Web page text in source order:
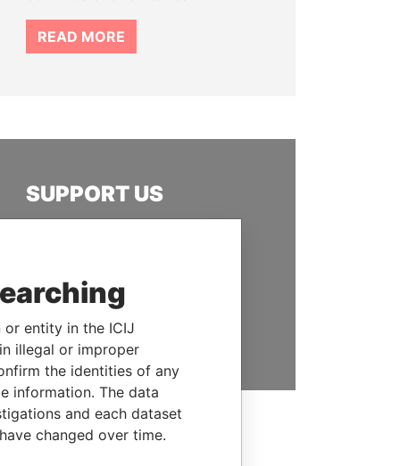
READ MORE
SUPPORT US
We depend on the generous
hold the powerful to account
DONATE
or entity in the ICIJ
illegal or improper
the identities of any
information. The data
and each dataset
changed over time.